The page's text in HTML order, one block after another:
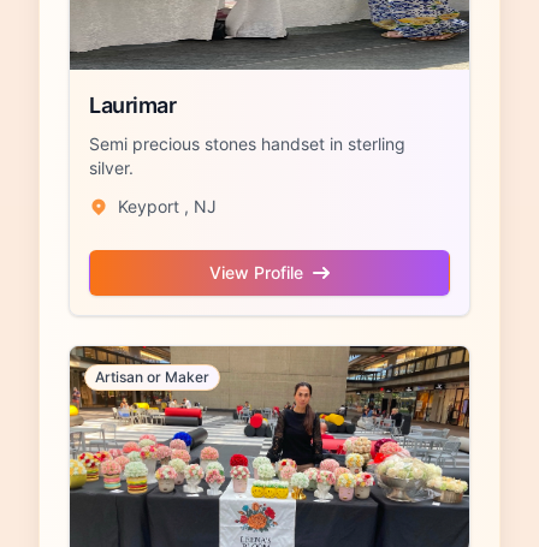
Laurimar
Semi precious stones handset in sterling
silver.
Keyport , NJ
View Profile
Artisan or Maker